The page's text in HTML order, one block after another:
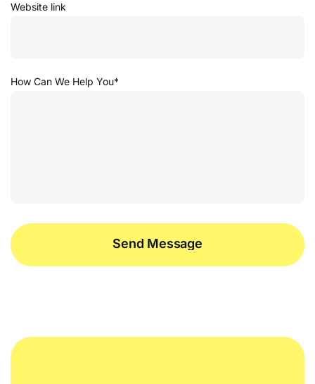
Website link
How Can We Help You*
Send Message